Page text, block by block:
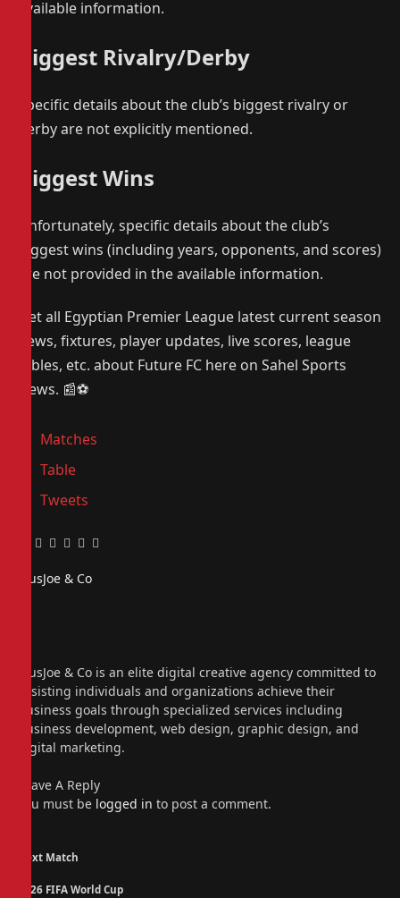
available information.
Biggest Rivalry/Derby
Specific details about the club’s biggest rivalry or
derby are not explicitly mentioned.
Biggest Wins
Unfortunately, specific details about the club’s
biggest wins (including years, opponents, and scores)
are not provided in the available information.
Get all Egyptian Premier League latest current season
news, fixtures, player updates, live scores, league
tables, etc. about Future FC here on Sahel Sports
News. 📰⚽️
Matches
Table
Tweets
Facebook
Twitter
Pinterest
LinkedIn
Tumblr
Email
PiusJoe & Co
PiusJoe & Co is an elite digital creative agency committed to
assisting individuals and organizations achieve their
business goals through specialized services including
business development, web design, graphic design, and
digital marketing.
Leave A Reply
You must be logged in to post a comment.
Next Match
2026 FIFA World Cup